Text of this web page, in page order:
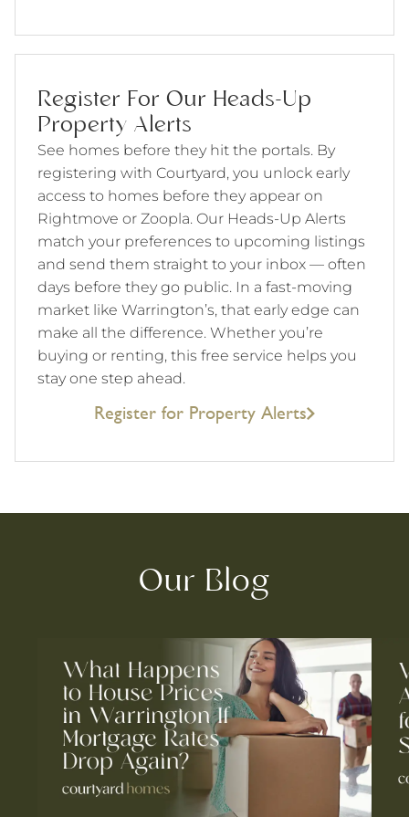
Register For Our Heads-Up
Property Alerts
See homes before they hit the portals. By
registering with Courtyard, you unlock early
access to homes before they appear on
Rightmove or Zoopla. Our Heads-Up Alerts
match your preferences to upcoming listings
and send them straight to your inbox — often
days before they go public. In a fast-moving
market like Warrington’s, that early edge can
make all the difference. Whether you’re
buying or renting, this free service helps you
stay one step ahead.
Register for Property Alerts
Our Blog